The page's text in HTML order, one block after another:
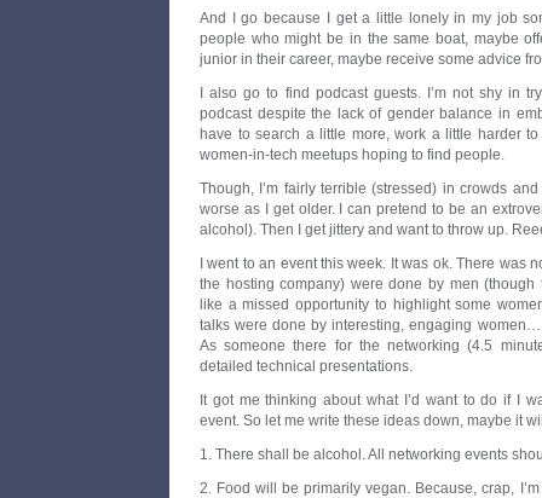
And I go because I get a little lonely in my job
people who might be in the same boat, maybe
junior in their career, maybe receive some advice
I also go to find podcast guests. I’m not shy in
podcast despite the lack of gender balance in
have to search a little more, work a little harder
women-in-tech meetups hoping to find people.
Though, I’m fairly terrible (stressed) in crowds
worse as I get older. I can pretend to be an
alcohol). Then I get jittery and want to throw up.
I went to an event this week. It was ok. There was
the hosting company) were done by men
like a missed opportunity to highlight some
talks were done by interesting, engaging
As someone there for the networking (4.5
detailed technical presentations.
It got me thinking about what I’d want to do if I
event. So let me write these ideas down, maybe it
1. There shall be alcohol. All networking events
2. Food will be primarily vegan. Because, crap,